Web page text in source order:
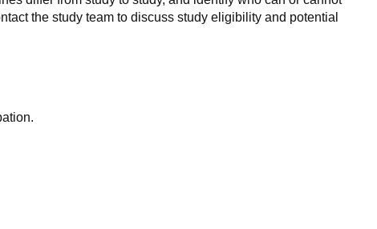
the study team to discuss study eligibility and potential